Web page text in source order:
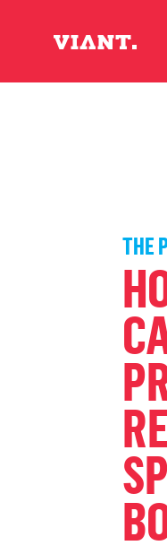
THE